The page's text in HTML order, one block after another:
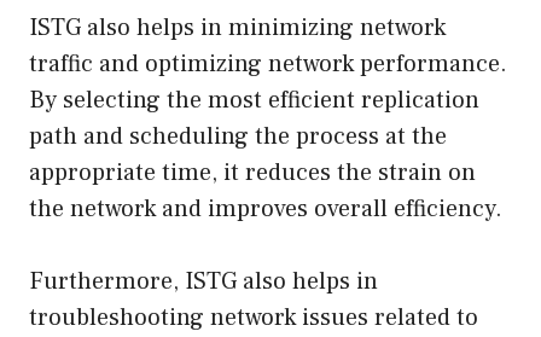
ISTG also helps in minimizing network
traffic and optimizing network performance.
By selecting the most efficient replication
path and scheduling the process at the
appropriate time, it reduces the strain on
the network and improves overall efficiency.
Furthermore, ISTG also helps in
troubleshooting network issues related to